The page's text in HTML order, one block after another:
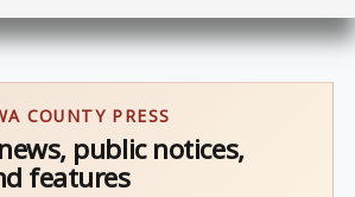
COUNTY PRESS
public notices,
features